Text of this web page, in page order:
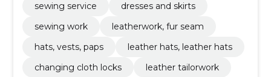
sewing service
dresses and skirts
sewing work
leatherwork, fur seam
hats, vests, paps
leather hats, leather hats
changing cloth locks
leather tailorwork